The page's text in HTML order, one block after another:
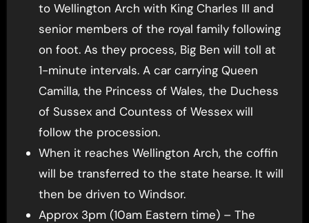
to Wellington Arch with King Charles III and
senior members of the royal family following
on foot. As they process, Big Ben will toll at
1-minute intervals. A car carrying Queen
Camilla, the Princess of Wales, the Duchess
of Sussex and Countess of Wessex will
follow the procession.
When it reaches Wellington Arch, the coffin
will be transferred to the state hearse. It will
then be driven to Windsor.
Approx 3pm (10am Eastern time) – The